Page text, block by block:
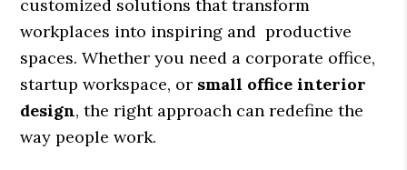
customized solutions that transform
workplaces into inspiring and productive
spaces. Whether you need a corporate office,
startup workspace, or small office interior
design, the right approach can redefine the
way people work.